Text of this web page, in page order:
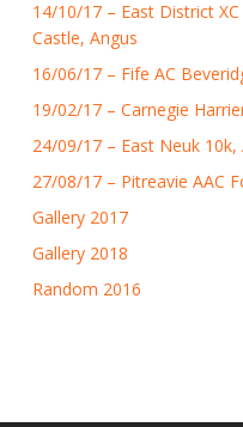
14/10/17 – East District
Castle, Angus
16/06/17 – Fife AC
19/02/17 – Carnegie
24/09/17 – East Neuk
27/08/17 – Pitreavie AAC
Gallery 2017
Gallery 2018
Random 2016